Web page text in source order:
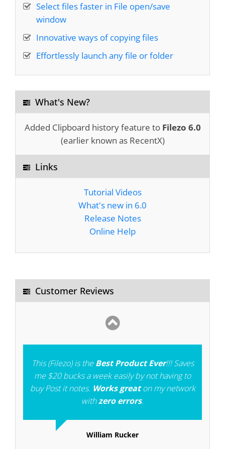
Select files faster in File open/save
window
Innovative ways of copying files
Effortlessly launch any file or folder
What's New?
Added Clipboard history feature to Filezo 6.0
(earlier known as RecentX)
Links
Tutorial Videos
What's new in 6.0
Release Notes
Online Help
Customer Reviews
Treepad!
Dan Monk
Excellent design, stable, professionally
executed
Peter Wirth
and more!
Bruce Koehler
software. Filezo is better than that. Notezilla is
you more strength to develop more such type
of softwares.
Gangadhara
This (Filezo) is theBest Product Ever!!! Saves
me $20 bucks a week easily by not having to
buy Post it notes. Works greaton my network
withzero errors.
William Rucker